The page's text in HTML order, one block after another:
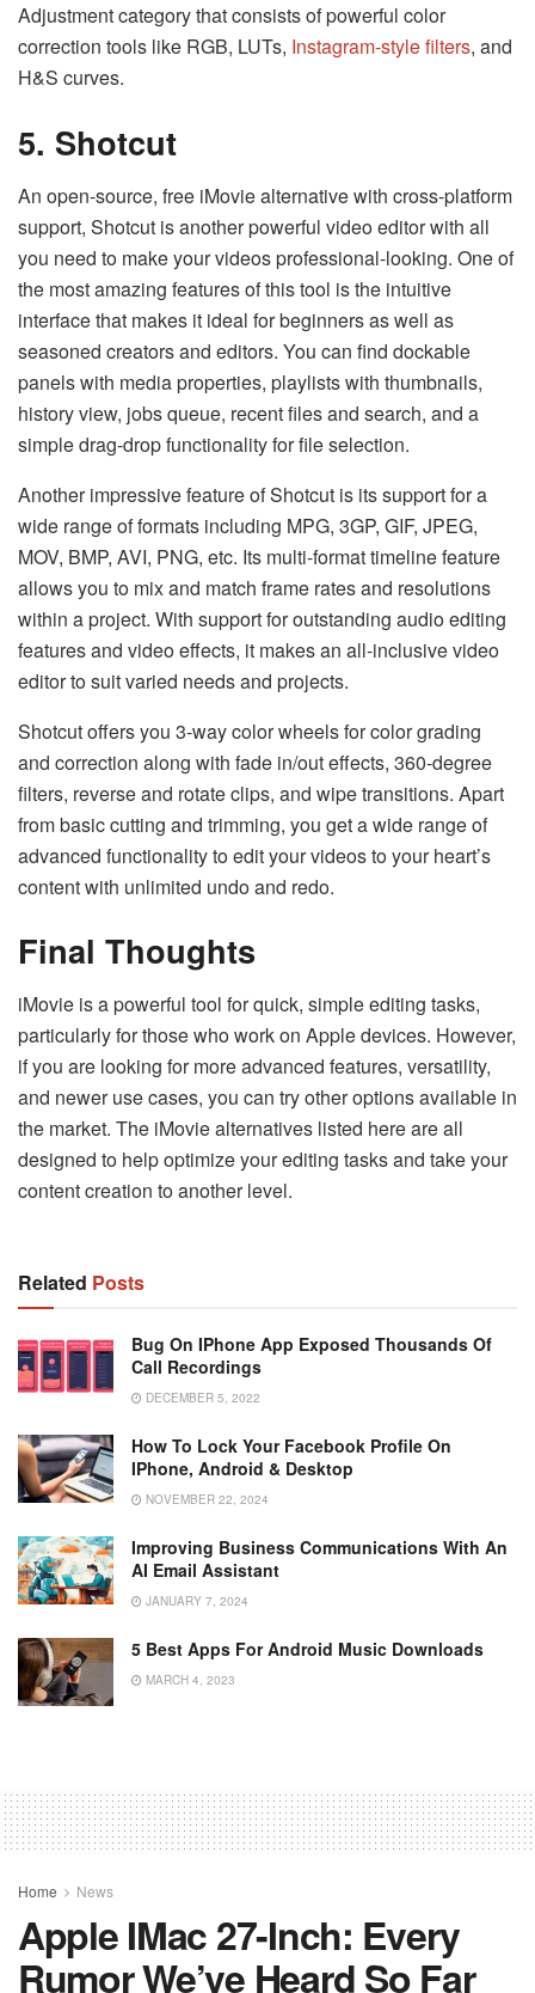
Adjustment category that consists of powerful color
correction tools like RGB, LUTs, Instagram-style filters, and
H&S curves.
5. Shotcut
An open-source, free iMovie alternative with cross-platform
support, Shotcut is another powerful video editor with all
you need to make your videos professional-looking. One of
the most amazing features of this tool is the intuitive
interface that makes it ideal for beginners as well as
seasoned creators and editors. You can find dockable
panels with media properties, playlists with thumbnails,
history view, jobs queue, recent files and search, and a
simple drag-drop functionality for file selection.
Another impressive feature of Shotcut is its support for a
wide range of formats including MPG, 3GP, GIF, JPEG,
MOV, BMP, AVI, PNG, etc. Its multi-format timeline feature
allows you to mix and match frame rates and resolutions
within a project. With support for outstanding audio editing
features and video effects, it makes an all-inclusive video
editor to suit varied needs and projects.
Shotcut offers you 3-way color wheels for color grading
and correction along with fade in/out effects, 360-degree
filters, reverse and rotate clips, and wipe transitions. Apart
from basic cutting and trimming, you get a wide range of
advanced functionality to edit your videos to your heart’s
content with unlimited undo and redo.
Final Thoughts
iMovie is a powerful tool for quick, simple editing tasks,
particularly for those who work on Apple devices. However,
if you are looking for more advanced features, versatility,
and newer use cases, you can try other options available in
the market. The iMovie alternatives listed here are all
designed to help optimize your editing tasks and take your
content creation to another level.
Related Posts
Bug On IPhone App Exposed Thousands Of
Call Recordings
DECEMBER 5, 2022
How To Lock Your Facebook Profile On
IPhone, Android & Desktop
NOVEMBER 22, 2024
Improving Business Communications With An
AI Email Assistant
JANUARY 7, 2024
5 Best Apps For Android Music Downloads
MARCH 4, 2023
Home News
Apple IMac 27-Inch: Every
Rumor We’ve Heard So Far